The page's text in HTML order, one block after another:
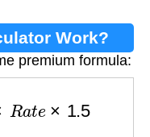
Work?
premium formula:
at